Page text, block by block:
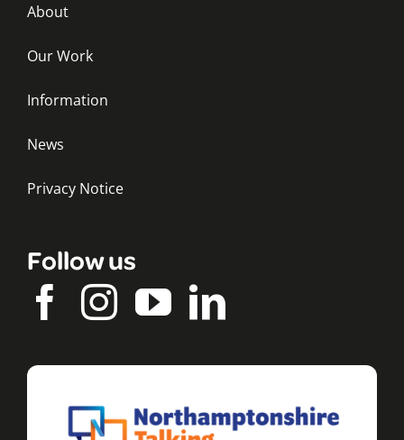
About
Our Work
Information
News
Privacy Notice
Follow us